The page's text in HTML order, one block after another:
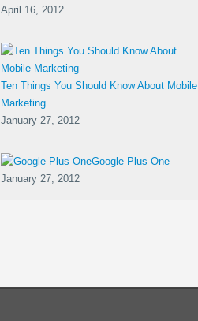
April 16, 2012
Ten Things You Should Know About Mobile
Marketing
January 27, 2012
Google Plus One
January 27, 2012